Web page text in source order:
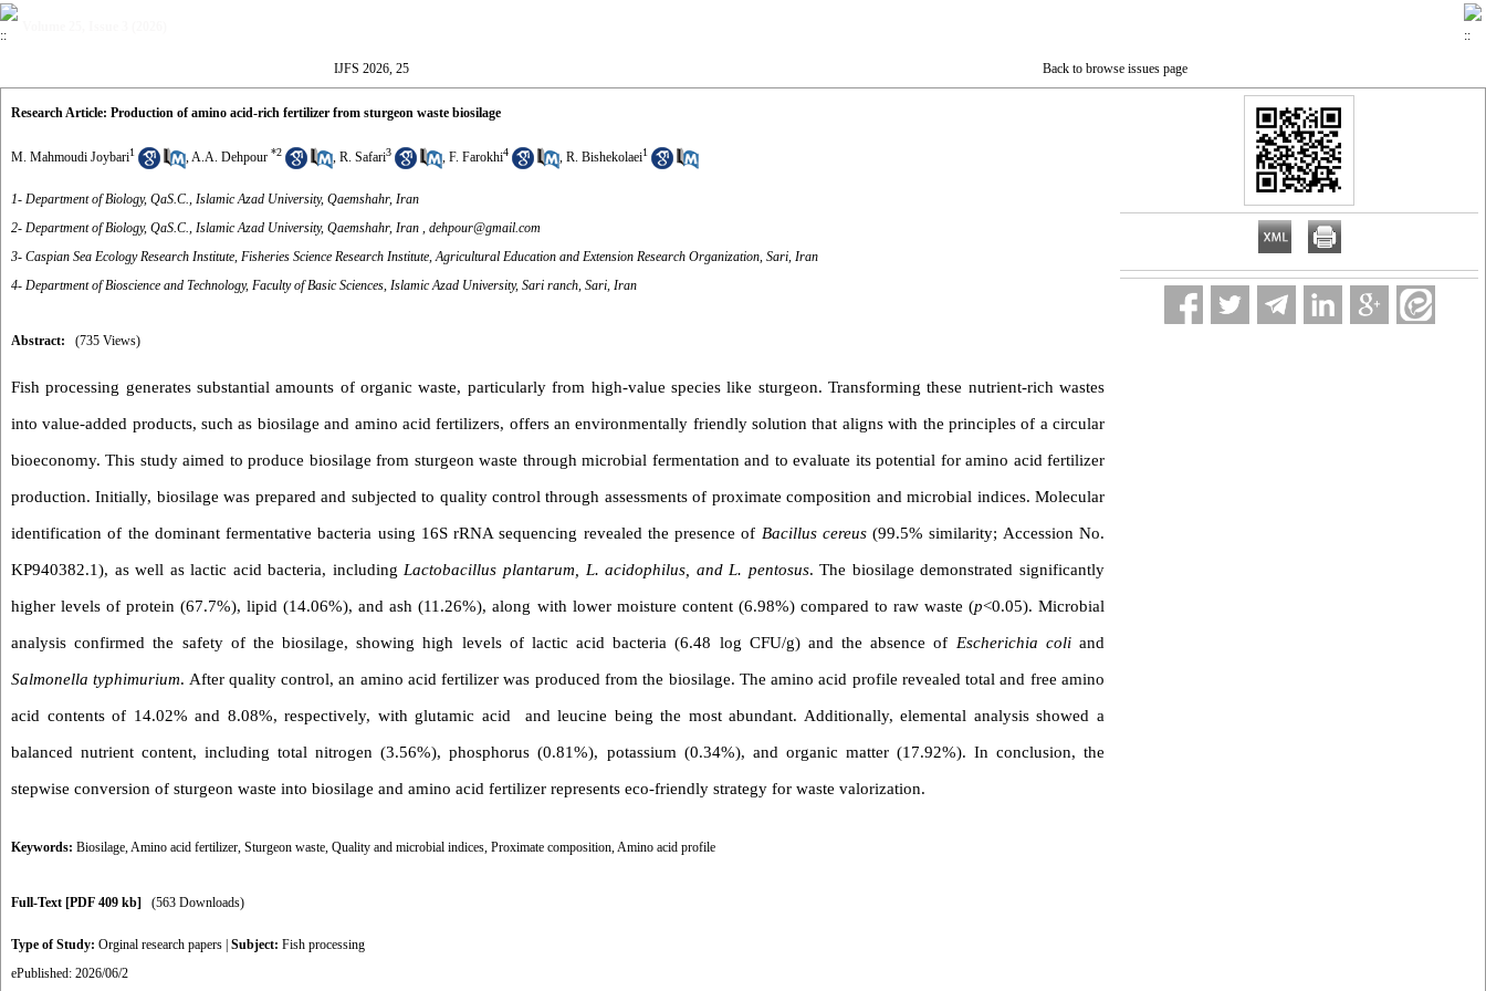
IJFS 2026, 25 Back to browse issues page
Research Article: Production of amino acid-rich fertilizer from sturgeon waste biosilage
M. Mahmoudi Joybari1 ,A.A. Dehpour *2 , R. Safari3 , F. Farokhi4 , R. Bishekolaei1
1- Department of Biology, QaS.C., Islamic Azad University, Qaemshahr, Iran
2- Department of Biology, QaS.C., Islamic Azad University, Qaemshahr, Iran , dehpour@gmail.com
3- Caspian Sea Ecology Research Institute, Fisheries Science Research Institute, Agricultural Education and Extension Research Organization, Sari, Iran
4- Department of Bioscience and Technology, Faculty of Basic Sciences, Islamic Azad University, Sari ranch, Sari, Iran
Abstract: (735 Views)
Fish processing generates substantial amounts of organic waste, particularly from high-value species like sturgeon. Transforming these nutrient-rich wastes
into value-added products, such as biosilage and amino acid fertilizers, offers an environmentally friendly solution that aligns with the principles of a circular
bioeconomy. This study aimed to produce biosilage from sturgeon waste through microbial fermentation and to evaluate its potential for amino acid fertilizer
production. Initially, biosilage was prepared and subjected to quality control through assessments of proximate composition and microbial indices. Molecular
identification of the dominant fermentative bacteria using 16S rRNA sequencing revealed the presence of Bacillus cereus(99.5% similarity; Accession No.
KP940382.1), as well as lactic acid bacteria, including Lactobacillus plantarum, L. acidophilus, and L. pentosus. The biosilage demonstrated significantly
higher levels of protein (67.7%), lipid (14.06%), and ash (11.26%), along with lower moisture content (6.98%) compared to raw waste (p<0.05). Microbial
analysis confirmed the safety of the biosilage, showing high levels of lactic acid bacteria (6.48 log CFU/g) and the absence of Escherichia coliand
Salmonella typhimurium. After quality control, an amino acid fertilizer was produced from the biosilage. The amino acid profile revealed total and free amino
acid contents of 14.02% and 8.08%, respectively, with glutamic acid and leucine being the most abundant. Additionally, elemental analysis showed a
balanced nutrient content, including total nitrogen (3.56%), phosphorus (0.81%), potassium (0.34%), and organic matter (17.92%). In conclusion, the
stepwise conversion of sturgeon waste into biosilage and amino acid fertilizer represents eco-friendly strategy for waste valorization.
Keywords: Biosilage,Amino acid fertilizer, Sturgeon waste, Quality and microbial indices, Proximate composition,Amino acid profile
Full-Text [PDF 409 kb] (563 Downloads)
Type of Study: Orginal research papers Subject: Fish processing
ePublished: 2026/06/2